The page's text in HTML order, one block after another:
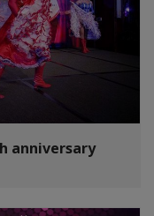
anniversary